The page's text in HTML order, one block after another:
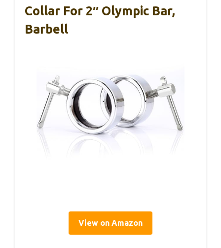
Collar For 2″ Olympic Bar,
Barbell
View on Amazon